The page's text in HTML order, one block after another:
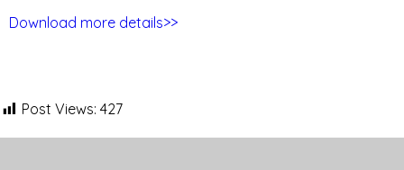
Download more details>>
Post Views: 427